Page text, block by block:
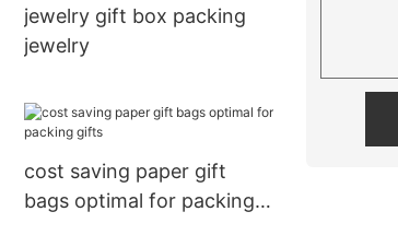
jewelry gift box packing
jewelry
cost saving paper gift
bags optimal for packing